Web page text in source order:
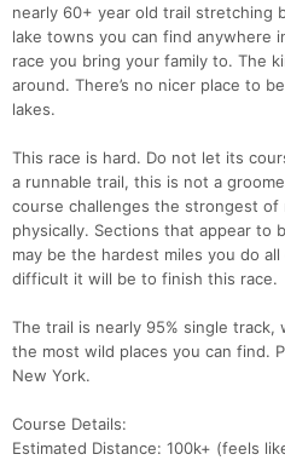
nearly 60+ year old trail stretching
lake towns you can find anywhere
race you bring your family to. The
around. There’s no nicer place to
lakes.
This race is hard. Do not let its
a runnable trail, this is not a
course challenges the strongest of
physically. Sections that appear to
may be the hardest miles you do
difficult it will be to finish this race.
The trail is nearly 95% single
the most wild places you can find.
New York.
Course Details:
Estimated Distance: 100k+ (feels